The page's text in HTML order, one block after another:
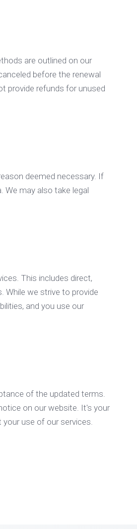
are outlined on our
before the renewal
provide refunds for unused
deemed necessary. If
may also take legal
This includes direct,
While we strive to provide
and you use our
of the updated terms.
on our website. It's your
use of our services.